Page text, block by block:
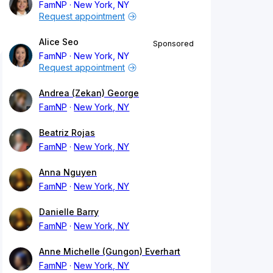
FamNP
New York, NY
Request appointment
Alice Seo
FamNP
New York, NY
Sponsored
Request appointment
Andrea (Zekan) George
FamNP
New York, NY
Beatriz Rojas
FamNP
New York, NY
Anna Nguyen
FamNP
New York, NY
Danielle Barry
FamNP
New York, NY
Anne Michelle (Gungon) Everhart
FamNP
New York, NY